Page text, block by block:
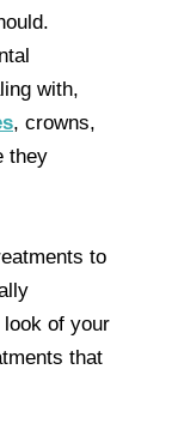
with,
, crowns,
they
to
of your
that